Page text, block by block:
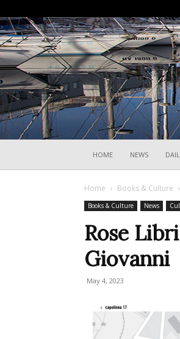
HOME NEWS
Home Books & Culture
Books & Culture News
Rose
Giovanni
May 4, 2023